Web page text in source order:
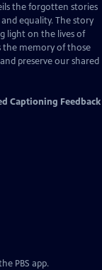
the forgotten stories
equality. The story
light on the lives of
the memory of those
preserve our shared
Captioning Feedback
PBS app.